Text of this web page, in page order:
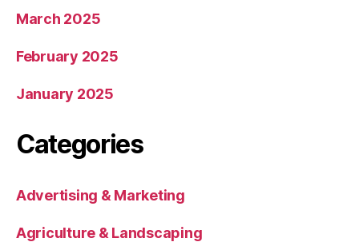
March 2025
February 2025
January 2025
Categories
Advertising & Marketing
Agriculture & Landscaping